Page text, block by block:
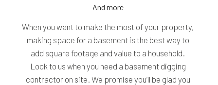
And more
When you want to make the most of your property,
making space for a basement is the best way to
add square footage and value to a household.
Look to us when you need a basement digging
contractor on site. We promise you’ll be glad you